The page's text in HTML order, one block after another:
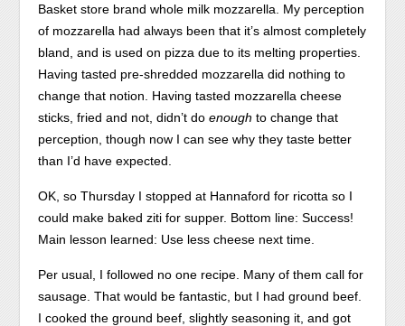
Basket store brand whole milk mozzarella. My perception
of mozzarella had always been that it’s almost completely
bland, and is used on pizza due to its melting properties.
Having tasted pre-shredded mozzarella did nothing to
change that notion. Having tasted mozzarella cheese
sticks, fried and not, didn’t doenough to change that
perception, though now I can see why they taste better
than I’d have expected.
OK, so Thursday I stopped at Hannaford for ricotta so I
could make baked ziti for supper. Bottom line: Success!
Main lesson learned: Use less cheese next time.
Per usual, I followed no one recipe. Many of them call for
sausage. That would be fantastic, but I had ground beef.
I cooked the ground beef, slightly seasoning it, and got